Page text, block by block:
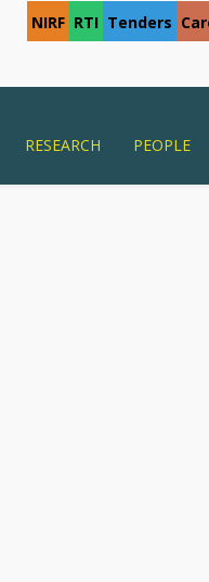
NIRF RTI Tenders
RESEARCH PEOPLE